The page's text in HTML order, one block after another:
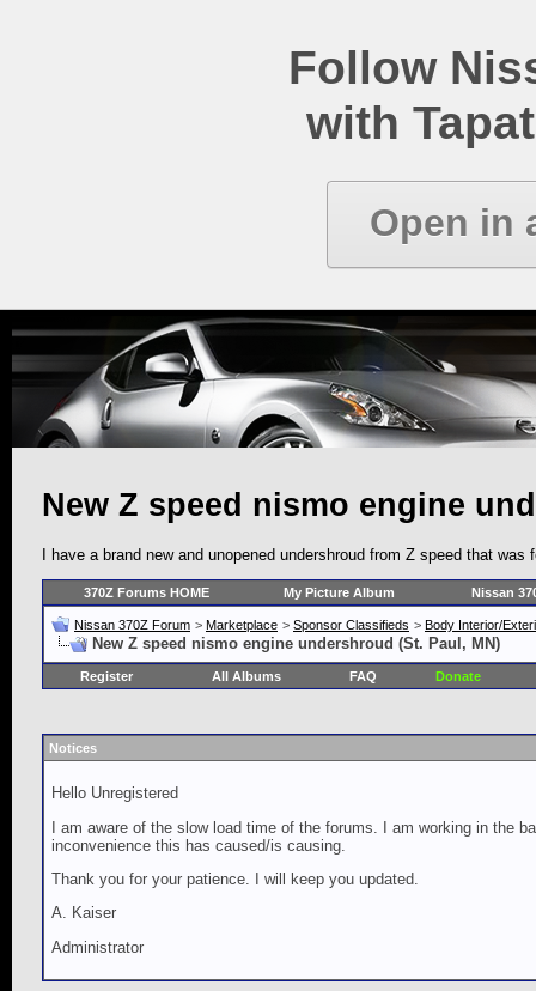
Follow
with
Open in
New Z speed nismo engine
I have a brand new and unopened undershroud from Z speed that
370Z Forums HOME My Picture Album Nissan
Nissan 370Z Forum > Marketplace > Sponsor Classifieds > Body Interior/
New Z speed nismo engine undershroud (St. Paul, MN)
Register All Albums FAQ Donate
Notices
Hello Unregistered
I am aware of the slow load time of the forums. I am working in the
inconvenience this has caused/is causing.
Thank you for your patience. I will keep you updated.
A. Kaiser
Administrator